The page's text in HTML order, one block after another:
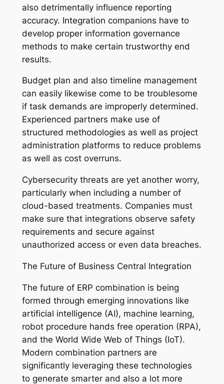
also detrimentally influence reporting
accuracy. Integration companions have to
develop proper information governance
methods to make certain trustworthy end
results.
Budget plan and also timeline management
can easily likewise come to be troublesome
if task demands are improperly determined.
Experienced partners make use of
structured methodologies as well as project
administration platforms to reduce problems
as well as cost overruns.
Cybersecurity threats are yet another worry,
particularly when including a number of
cloud-based treatments. Companies must
make sure that integrations observe safety
requirements and secure against
unauthorized access or even data breaches.
The Future of Business Central Integration
The future of ERP combination is being
formed through emerging innovations like
artificial intelligence (AI), machine learning,
robot procedure hands free operation (RPA),
and the World Wide Web of Things (IoT).
Modern combination partners are
significantly leveraging these technologies
to generate smarter and also a lot more